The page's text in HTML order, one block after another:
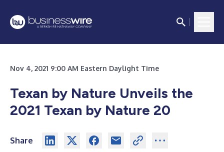
Nov 4, 2021 9:00 AM Eastern Daylight Time
Texan by Nature Unveils the
2021 Texan by Nature 20
Share